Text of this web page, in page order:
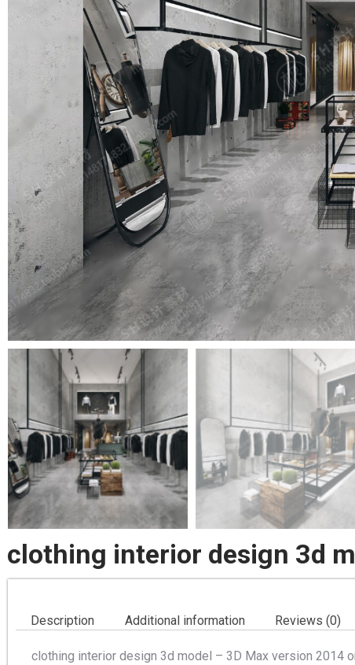
clothing interior design 3d
Description Additional information Reviews (0)
clothing interior design 3d model – 3D Max version 2014